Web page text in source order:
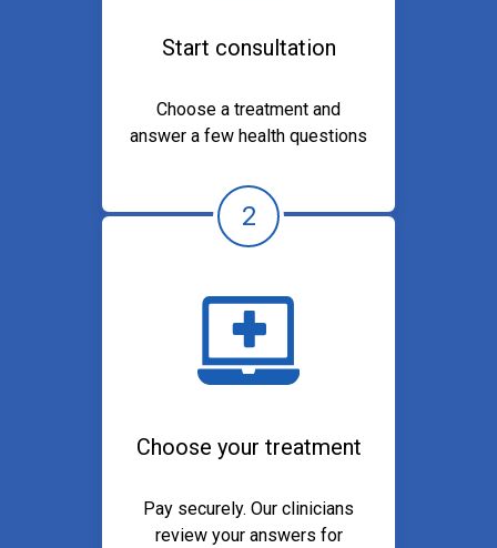
Start consultation
Choose a treatment and
answer a few health questions
2
Choose your treatment
Pay securely. Our clinicians
review your answers for